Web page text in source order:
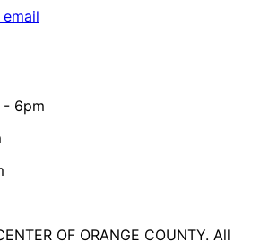
- 6pm
OF ORANGE COUNTY. All